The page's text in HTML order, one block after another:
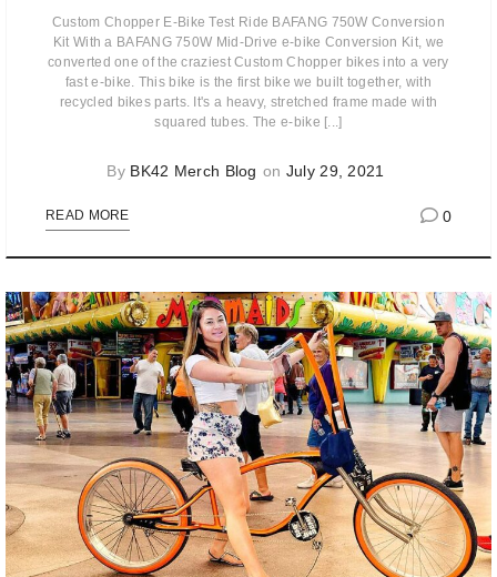
Custom Chopper E-Bike Test Ride BAFANG 750W Conversion
Kit With a BAFANG 750W Mid-Drive e-bike Conversion Kit, we
converted one of the craziest Custom Chopper bikes into a very
fast e-bike. This bike is the first bike we built together, with
recycled bikes parts. It's a heavy, stretched frame made with
squared tubes. The e-bike [...]
By BK42 Merch Blog on July 29, 2021
READ MORE 0